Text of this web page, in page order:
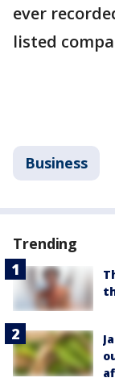
ever
listed
Business
Trending